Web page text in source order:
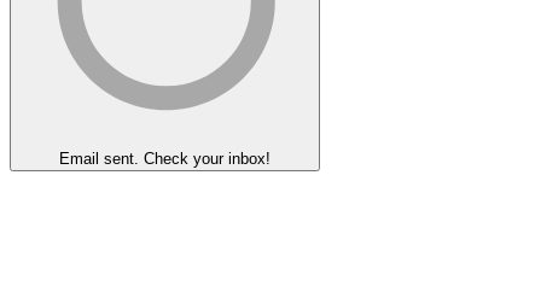
Email sent. Check your inbox!